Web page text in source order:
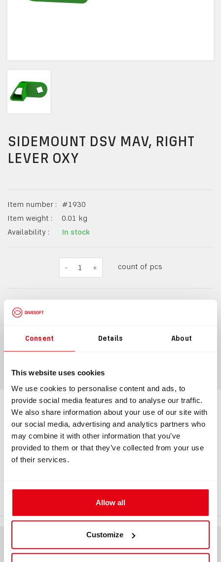
Consent Details About
This website uses cookies
We use cookies to personalise content and ads, to
provide social media features and to analyse our traffic.
We also share information about your use of our site with
our social media, advertising and analytics partners who
may combine it with other information that you’ve
provided to them or that they’ve collected from your use
of their services.
Allow all
Customize
SIDEMOUNT DSV MAV, RIGHT
LEVER OXY
Item number : #1930
Item weight :
0.01 kg
Availability :
In stock
- 1 + count of pcs
Information
INFORMATION